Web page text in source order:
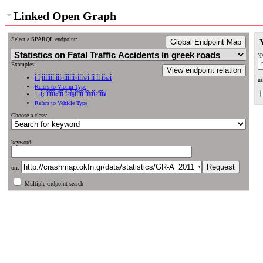
Linked Open Graph
Select a SPARQL endpoint: Global Endpoint Map
View endpoint relation
Examples:
Î Î¡ÎÎÎÎÎÎÎ ÎÎÎ¤ÎÎÎÎÎÎ¤ÎÎÎ©Î ÎÎ ÎÎ ÎÎ©Î
Refers to Victim Type
11Î¿ ÎÎÎÎÎ¤ÎÎÎ Î£Î§ÎÎÎÎÎ ÎÎ¥ÎÎ£ÎÎÎ¥
Refers to Vehicle Type
Choose a class:
keyword:
uri:
Multiple endpoint search